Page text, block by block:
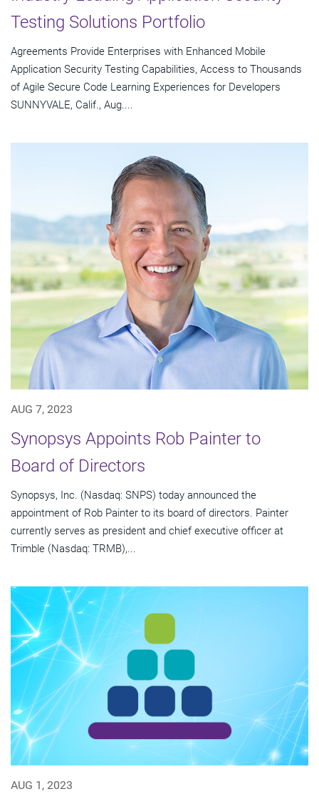
Testing Solutions Portfolio
Agreements Provide Enterprises with Enhanced Mobile
Application Security Testing Capabilities, Access to Thousands
of Agile Secure Code Learning Experiences for Developers
SUNNYVALE, Calif., Aug....
AUG 7, 2023
Synopsys Appoints Rob Painter to
Board of Directors
Synopsys, Inc. (Nasdaq: SNPS) today announced the
appointment of Rob Painter to its board of directors. Painter
currently serves as president and chief executive officer at
Trimble (Nasdaq: TRMB),...
AUG 1, 2023